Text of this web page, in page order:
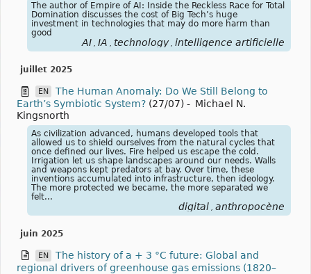
The author of Empire of AI: Inside the Reckless Race for Total
Domination discusses the cost of Big Tech’s huge
investment in technologies that may do more harm than
good
AI , IA , technology , intelligence artificielle
juillet 2025
EN
The Human Anomaly: Do We Still Belong to
Earth’s Symbiotic System? (27/07) - Michael N.
Kingsnorth
As civilization advanced, humans developed tools that
allowed us to shield ourselves from the natural cycles that
once defined our lives. Fire helped us escape the cold.
Irrigation let us shape landscapes around our needs. Walls
and weapons kept predators at bay. Over time, these
inventions accumulated into infrastructure, then ideology.
The more protected we became, the more separated we
felt...
digital anthropocène
juin 2025
EN
The history of a + 3 °C future: Global and
regional drivers of greenhouse gas emissions (1820–